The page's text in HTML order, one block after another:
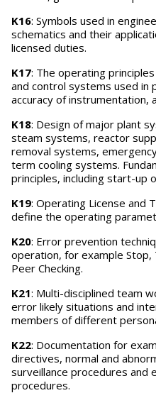
K16: Symbols used in
schematics and their
licensed duties.
K17: The operating
and control systems used in
accuracy of instrumentation,
K18: Design of major plant
steam systems, reactor
removal systems,
term cooling systems.
principles, including start-up
K19: Operating License and
define the operating
K20: Error prevention
operation, for example Stop,
Peer Checking.
K21: Multi-disciplined team
error likely situations and
members of different
K22: Documentation for
directives, normal and
surveillance procedures and
procedures.